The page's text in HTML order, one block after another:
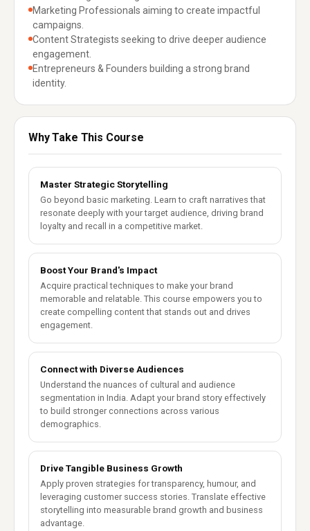
Marketing Professionals aiming to create impactful
campaigns.
Content Strategists seeking to drive deeper audience
engagement.
Entrepreneurs & Founders building a strong brand
identity.
Why Take This Course
Master Strategic Storytelling
Go beyond basic marketing. Learn to craft narratives that
resonate deeply with your target audience, driving brand
loyalty and recall in a competitive market.
Boost Your Brand's Impact
Acquire practical techniques to make your brand
memorable and relatable. This course empowers you to
create compelling content that stands out and drives
engagement.
Connect with Diverse Audiences
Understand the nuances of cultural and audience
segmentation in India. Adapt your brand story effectively
to build stronger connections across various
demographics.
Drive Tangible Business Growth
Apply proven strategies for transparency, humour, and
leveraging customer success stories. Translate effective
storytelling into measurable brand growth and business
advantage.